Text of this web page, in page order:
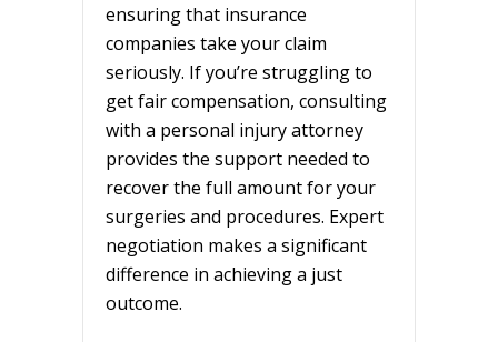
ensuring that insurance
companies take your claim
seriously. If you’re struggling to
get fair compensation, consulting
with a personal injury attorney
provides the support needed to
recover the full amount for your
surgeries and procedures. Expert
negotiation makes a significant
difference in achieving a just
outcome.